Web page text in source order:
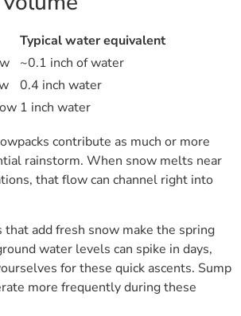
Typical water equivalent
~0.1 inch of water
0.4 inch water
1 inch water
contribute as much or more
rainstorm. When snow melts near
that flow can channel right into
add fresh snow make the spring
water levels can spike in days,
for these quick ascents. Sump
more frequently during these